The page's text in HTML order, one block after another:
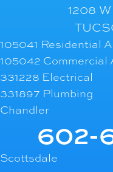
1208
105041 Residential
105042 Commercial
331228 Electrical
331897 Plumbing
Chandler
602-
Scottsdale